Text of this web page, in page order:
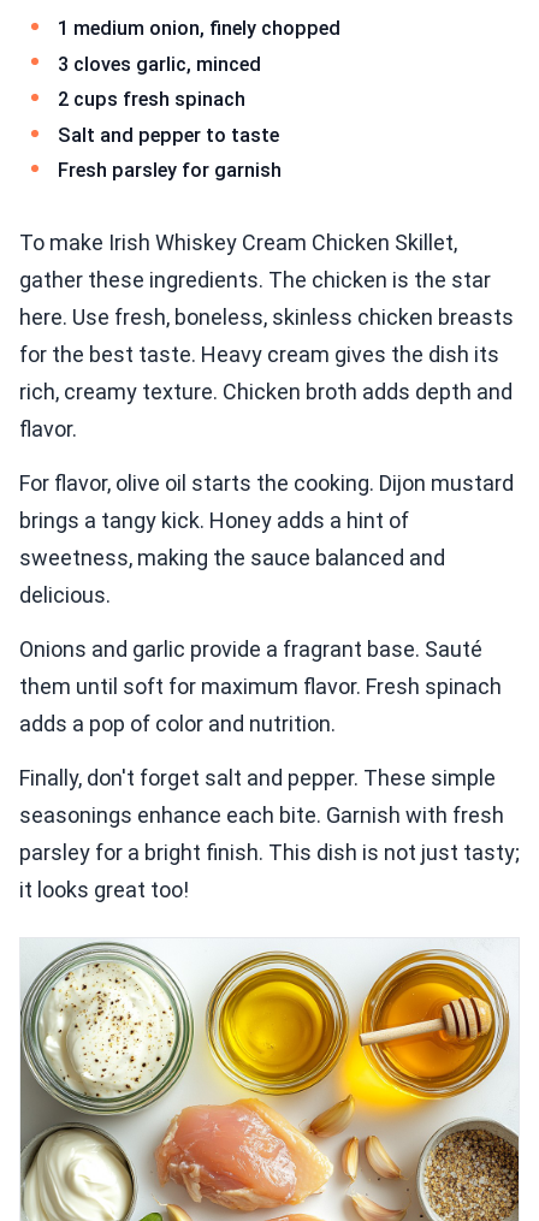
1 medium onion, finely chopped
3 cloves garlic, minced
2 cups fresh spinach
Salt and pepper to taste
Fresh parsley for garnish
To make Irish Whiskey Cream Chicken Skillet,
gather these ingredients. The chicken is the star
here. Use fresh, boneless, skinless chicken breasts
for the best taste. Heavy cream gives the dish its
rich, creamy texture. Chicken broth adds depth and
flavor.
For flavor, olive oil starts the cooking. Dijon mustard
brings a tangy kick. Honey adds a hint of
sweetness, making the sauce balanced and
delicious.
Onions and garlic provide a fragrant base. Sauté
them until soft for maximum flavor. Fresh spinach
adds a pop of color and nutrition.
Finally, don't forget salt and pepper. These simple
seasonings enhance each bite. Garnish with fresh
parsley for a bright finish. This dish is not just tasty;
it looks great too!